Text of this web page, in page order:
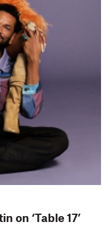
on ‘Table 17’